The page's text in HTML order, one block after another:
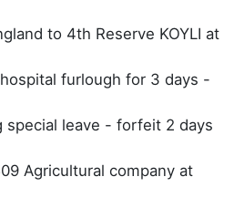
to 4th Reserve KOYLI at
furlough for 3 days -
special leave - forfeit 2 days
Agricultural company at